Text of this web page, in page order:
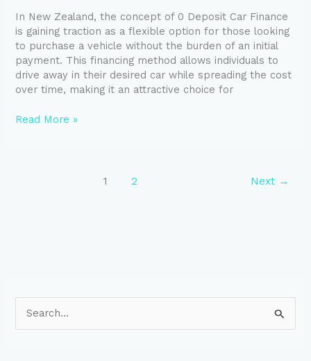
In New Zealand, the concept of 0 Deposit Car Finance
is gaining traction as a flexible option for those looking
to purchase a vehicle without the burden of an initial
payment. This financing method allows individuals to
drive away in their desired car while spreading the cost
over time, making it an attractive choice for
A
Simple
Guide
Read More »
1 2 Next →